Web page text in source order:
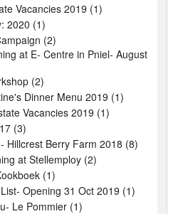
Vacancies 2019 (1)
2020 (1)
(2)
at E- Centre in Pniel- August
(2)
Dinner Menu 2019 (1)
Vacancies 2019 (1)
(3)
Hillcrest Berry Farm 2018 (8)
at Stellemploy (2)
(1)
Opening 31 Oct 2019 (1)
Le Pommier (1)